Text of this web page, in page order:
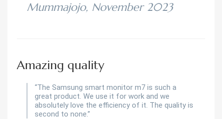
Mummajojo, November 2023
Amazing quality
“The Samsung smart monitor m7 is such a
great product. We use it for work and we
absolutely love the efficiency of it. The quality is
second to none.”